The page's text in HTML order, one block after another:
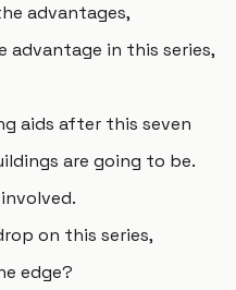
advantages,
advantage in this series,
aids after this seven
are going to be.
on this series,
edge?